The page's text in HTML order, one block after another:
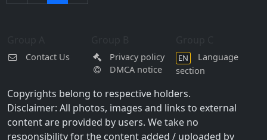
Contact Us
Privacy policy
DMCA notice
EN
Language
section
Copyrights belong to respective holders.
Disclaimer: All photos, images and links to external
content are provided by users. We take no
responsibility for the content added / uploaded by